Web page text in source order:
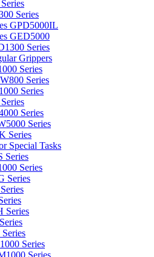
Series
GPD5000IL
GED5000
Series
Grippers
Series
Series
Series
Series
Series
Series
Special Tasks
Series
Series
Series
Series
Series
Series